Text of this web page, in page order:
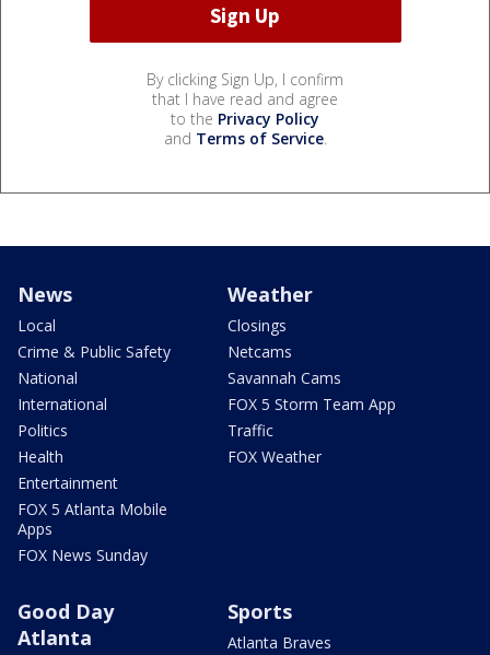
By clicking Sign Up, I confirm
that I have read and agree
to the Privacy Policy
and Terms of Service.
News
Local
Crime & Public Safety
National
International
Politics
Health
Entertainment
FOX 5 Atlanta Mobile
Apps
FOX News Sunday
Weather
Closings
Netcams
Savannah Cams
FOX 5 Storm Team App
Traffic
FOX Weather
Good Day
Atlanta
Sports
Atlanta Braves